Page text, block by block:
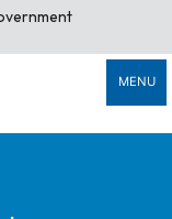
MENU